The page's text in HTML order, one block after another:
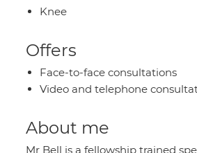
Knee
Offers
Face-to-face consultations
Video and telephone
About me
Mr Bell is a fellowship trained